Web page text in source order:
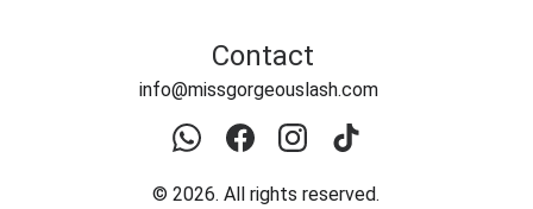
Contact
info@missgorgeouslash.com
© 2026. All rights reserved.